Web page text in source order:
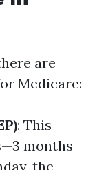
are
Medicare:
: This
months
the